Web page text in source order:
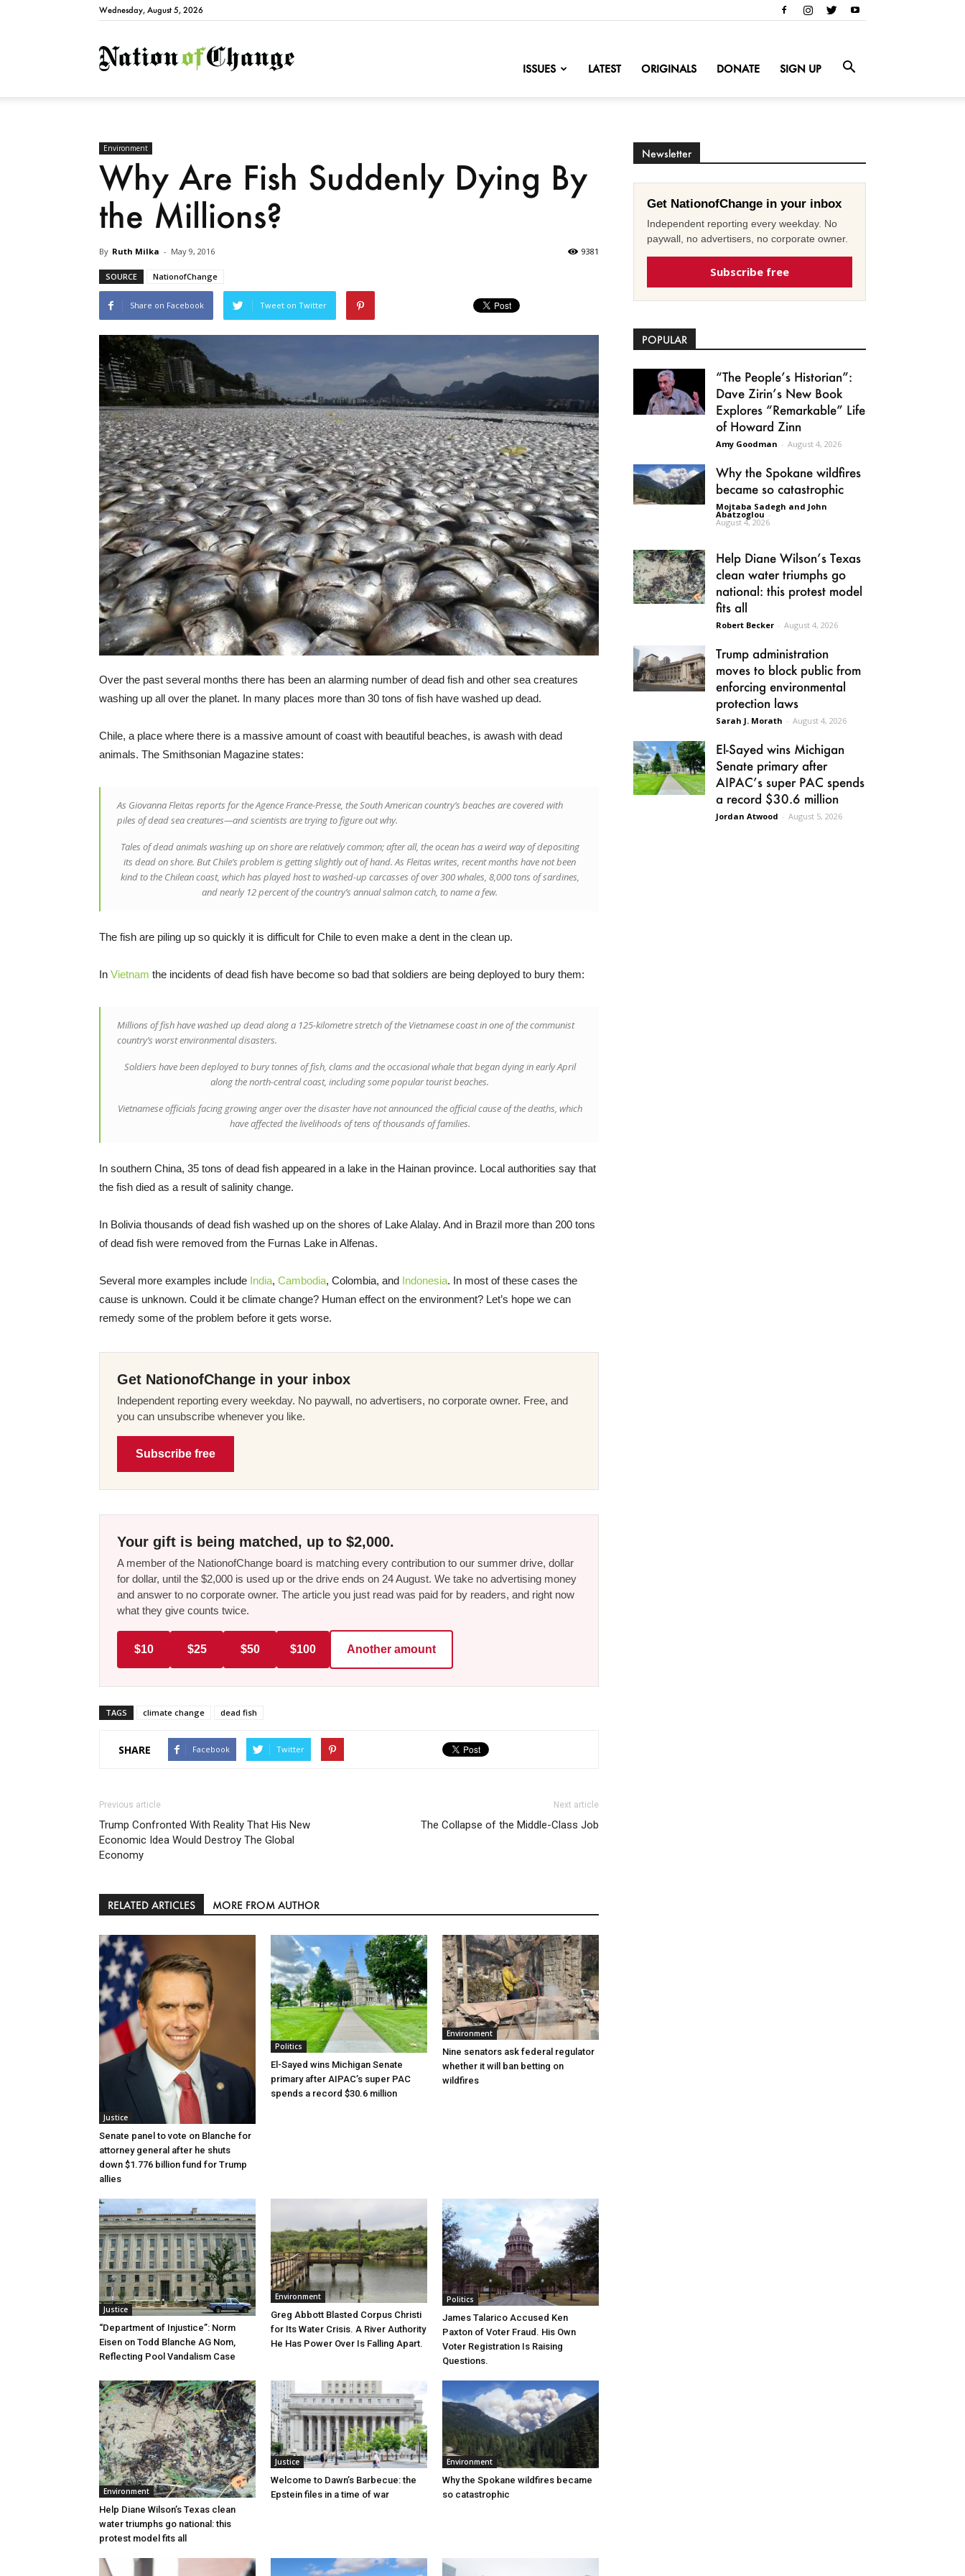
Wednesday, August 5, 2026
NationofChange
ISSUES LATEST ORIGINALS DONATE SIGN UP
Environment
Why Are Fish Suddenly Dying By
the Millions?
By Ruth Milka - May 9, 2016 9381
SOURCE NationofChange
Share on Facebook Tweet on Twitter
Over the past several months there has been an alarming number of dead fish and other sea creatures
washing up all over the planet. In many places more than 30 tons of fish have washed up dead.
Chile, a place where there is a massive amount of coast with beautiful beaches, is awash with dead
animals. The Smithsonian Magazine states:
As Giovanna Fleitas reports for the Agence France-Presse, the South American country’s beaches are covered with
piles of dead sea creatures—and scientists are trying to figure out why.
Tales of dead animals washing up on shore are relatively common; after all, the ocean has a weird way of depositing
its dead on shore. But Chile’s problem is getting slightly out of hand. As Fleitas writes, recent months have not been
kind to the Chilean coast, which has played host to washed-up carcasses of over 300 whales, 8,000 tons of sardines,
and nearly 12 percent of the country’s annual salmon catch, to name a few.
The fish are piling up so quickly it is difficult for Chile to even make a dent in the clean up.
In Vietnam the incidents of dead fish have become so bad that soldiers are being deployed to bury them:
Millions of fish have washed up dead along a 125-kilometre stretch of the Vietnamese coast in one of the communist
country’s worst environmental disasters.
Soldiers have been deployed to bury tonnes of fish, clams and the occasional whale that began dying in early April
along the north-central coast, including some popular tourist beaches.
Vietnamese officials facing growing anger over the disaster have not announced the official cause of the deaths, which
have affected the livelihoods of tens of thousands of families.
In southern China, 35 tons of dead fish appeared in a lake in the Hainan province. Local authorities say that
the fish died as a result of salinity change.
In Bolivia thousands of dead fish washed up on the shores of Lake Alalay. And in Brazil more than 200 tons
of dead fish were removed from the Furnas Lake in Alfenas.
Several more examples include India, Cambodia, Colombia, and Indonesia. In most of these cases the
cause is unknown. Could it be climate change? Human effect on the environment? Let’s hope we can
remedy some of the problem before it gets worse.
Get NationofChange in your inbox
Independent reporting every weekday. No paywall, no advertisers, no corporate owner. Free, and
you can unsubscribe whenever you like.
Subscribe free
Your gift is being matched, up to $2,000.
A member of the NationofChange board is matching every contribution to our summer drive, dollar
for dollar, until the $2,000 is used up or the drive ends on 24 August. We take no advertising money
and answer to no corporate owner. The article you just read was paid for by readers, and right now
what they give counts twice.
$10 $25 $50 $100 Another amount
TAGS climate change dead fish
SHARE Facebook Twitter
Previous article
Trump Confronted With Reality That His New
Economic Idea Would Destroy The Global
Economy
Next article
The Collapse of the Middle-Class Job
RELATED ARTICLES MORE FROM AUTHOR
Justice
Senate panel to vote on Blanche for
attorney general after he shuts
down $1.776 billion fund for Trump
allies
Politics
El-Sayed wins Michigan Senate
primary after AIPAC’s super PAC
spends a record $30.6 million
Environment
Nine senators ask federal regulator
whether it will ban betting on
wildfires
Justice
“Department of Injustice”: Norm
Eisen on Todd Blanche AG Nom,
Reflecting Pool Vandalism Case
Environment
Greg Abbott Blasted Corpus Christi
for Its Water Crisis. A River Authority
He Has Power Over Is Falling Apart.
Politics
James Talarico Accused Ken
Paxton of Voter Fraud. His Own
Voter Registration Is Raising
Questions.
Environment
Help Diane Wilson’s Texas clean
water triumphs go national: this
protest model fits all
Justice
Welcome to Dawn’s Barbecue: the
Epstein files in a time of war
Environment
Why the Spokane wildfires became
so catastrophic
Newsletter
Get NationofChange in your inbox
Independent reporting every weekday. No
paywall, no advertisers, no corporate owner.
Subscribe free
POPULAR
“The People’s Historian”:
Dave Zirin’s New Book
Explores “Remarkable” Life
of Howard Zinn
Amy Goodman - August 4, 2026
Why the Spokane wildfires
became so catastrophic
Mojtaba Sadegh and John
Abatzoglou -
August 4, 2026
Help Diane Wilson’s Texas
clean water triumphs go
national: this protest model
fits all
Robert Becker - August 4, 2026
Trump administration
moves to block public from
enforcing environmental
protection laws
Sarah J. Morath - August 4, 2026
El-Sayed wins Michigan
Senate primary after
AIPAC’s super PAC spends
a record $30.6 million
Jordan Atwood - August 5, 2026